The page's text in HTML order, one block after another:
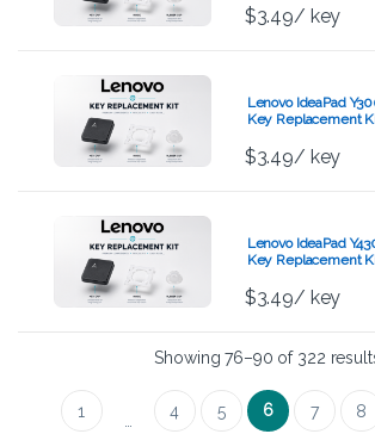
$3.49/ key
Lenovo IdeaPad
Key Replacement
$3.49/ key
Lenovo IdeaPad
Key Replacement
$3.49/ key
Showing 76–90 of 322
1 4 5 6 7 8